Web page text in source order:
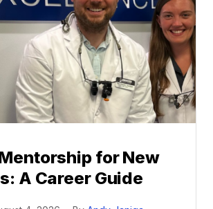
for New
A Career Guide